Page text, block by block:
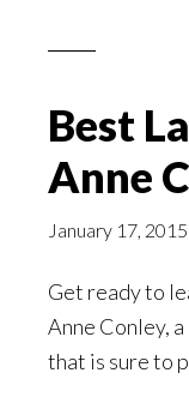
Best
Anne
January 17, 2015
Get ready to
Anne Conley,
that is sure to